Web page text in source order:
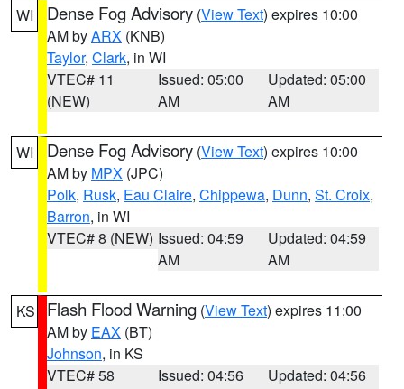
WI Dense Fog Advisory (View Text) expires 10:00
AM byARX (KNB)
Taylor, Clark, in WI
VTEC# 11
(NEW)
Issued: 05:00
AM
Updated: 05:00
AM
WI Dense Fog Advisory (View Text) expires 10:00
AM by MPX (JPC)
Polk, Rusk, Eau Claire, Chippewa, Dunn, St. Croix,
Barron, in WI
VTEC# 8 (NEW) Issued: 04:59
AM
Updated: 04:59
AM
KS Flash Flood Warning (View Text) expires 11:00
AM by EAX (BT)
Johnson, in KS
VTEC# 58
Issued: 04:56
Updated: 04:56